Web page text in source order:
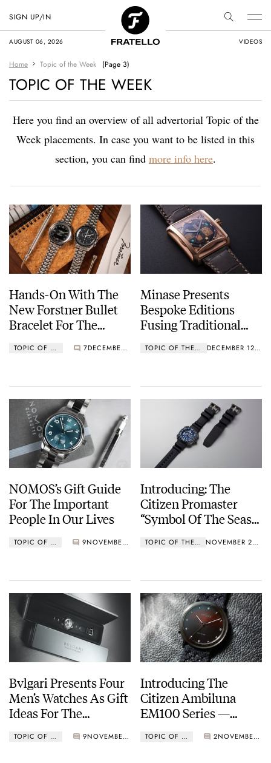
AUGUST 06, 2026 VIDEOS
SIGN UP/IN
Home Topic of the Week (Page 3)
TOPIC OF THE WEEK
Here you find an overview of all advertorial Topic of the
Week placements. In case you want to be listed in this
section, you can find more info here.
Hands-On With The
New Forstner Bullet
Bracelet For The
Professional
TOPIC OF THE WEEK 7 DECEMBER 19, 2022
Minase Presents
Bespoke Editions
Fusing Traditional
Crafts
TOPIC OF THE WEEK DECEMBER 12, 2022
NOMOS’s Gift Guide
For The Important
People In Our Lives
TOPIC OF THE WEEK 9 NOVEMBER 28, 2022
Introducing: The
Citizen Promaster
“Symbol Of The Seas”
TOPIC OF THE WEEK NOVEMBER 21, 2022
Bvlgari Presents Four
Men’s Watches As Gift
Ideas For The
TOPIC OF THE WEEK 9 NOVEMBER 14, 2022
Introducing The
Citizen Ambiluna
EM100 Series —
The Sustainable
TOPIC OF THE WEEK 2 NOVEMBER 07, 2022